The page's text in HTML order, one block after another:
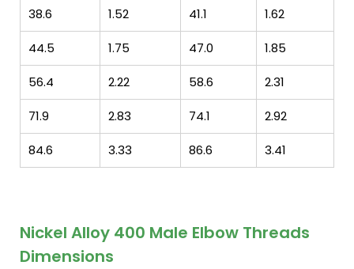
38.6 1.52 41.1 1.62
44.5 1.75 47.0 1.85
56.4 2.22 58.6 2.31
71.9 2.83 74.1 2.92
84.6 3.33 86.6 3.41
Nickel Alloy 400 Male Elbow Threads
Dimensions